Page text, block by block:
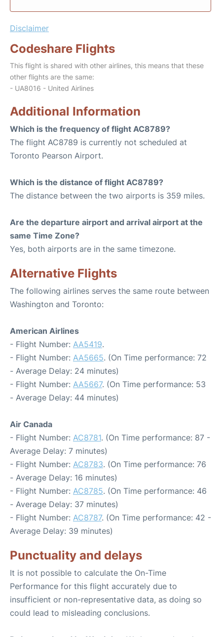
Disclaimer
Codeshare Flights
This flight is shared with other airlines, this means that these
other flights are the same:
- UA8016 - United Airlines
Additional Information
Which is the frequency of flight AC8789?
The flight AC8789 is currently not scheduled at
Toronto Pearson Airport.
Which is the distance of flight AC8789?
The distance between the two airports is 359 miles.
Are the departure airport and arrival airport at the
same Time Zone?
Yes, both airports are in the same timezone.
Alternative Flights
The following airlines serves the same route between
Washington and Toronto:
American Airlines
- Flight Number: AA5419.
- Flight Number: AA5665. (On Time performance: 72
- Average Delay: 24 minutes)
- Flight Number: AA5667. (On Time performance: 53
- Average Delay: 44 minutes)
Air Canada
- Flight Number: AC8781. (On Time performance: 87 -
Average Delay: 7 minutes)
- Flight Number: AC8783. (On Time performance: 76
- Average Delay: 16 minutes)
- Flight Number: AC8785. (On Time performance: 46
- Average Delay: 37 minutes)
- Flight Number: AC8787. (On Time performance: 42 -
Average Delay: 39 minutes)
Punctuality and delays
It is not possible to calculate the On-Time
Performance for this flight accurately due to
insufficient or non-representative data, as doing so
could lead to misleading conclusions.